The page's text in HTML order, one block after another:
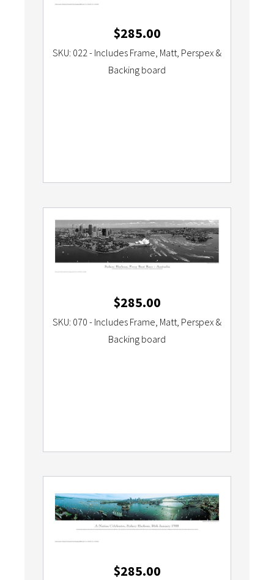
$285.00
SKU: 022 - Includes Frame, Matt, Perspex &
Backing board
$285.00
SKU: 070 - Includes Frame, Matt, Perspex &
Backing board
$285.00